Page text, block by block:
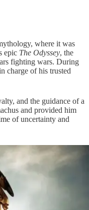
where it was
epic The Odyssey, the
fighting wars. During
charge of his trusted
and the guidance of a
and provided him
of uncertainty and